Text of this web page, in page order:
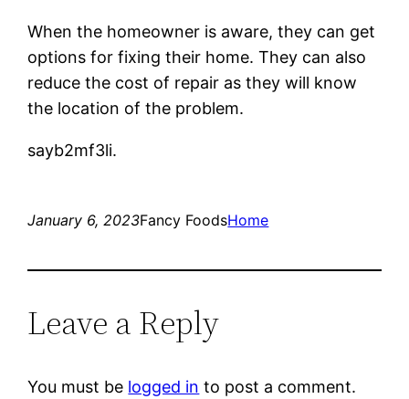
When the homeowner is aware, they can get
options for fixing their home. They can also
reduce the cost of repair as they will know
the location of the problem.
sayb2mf3li.
January 6, 2023Fancy FoodsHome
Leave a Reply
You must be logged in to post a comment.